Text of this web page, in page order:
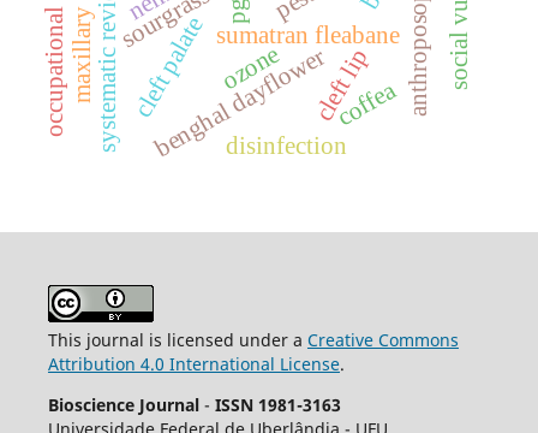
benghal dayflower
sourgrass sumatran fleabane anthroposophy
systematic review. cleft lip
cleft palate ozone
coffea
disinfection
This journal is licensed under a Creative Commons
Attribution 4.0 International License.
Bioscience Journal - ISSN 1981-3163